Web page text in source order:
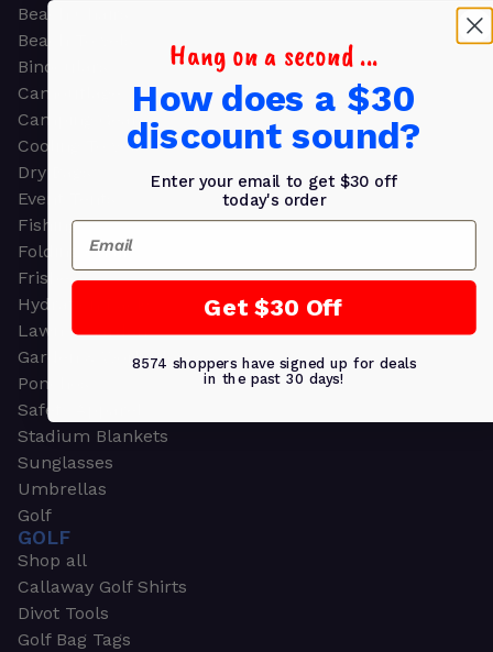
Beach Chairs
Beach Towels
Binoculars
Camouflage
Camping Gear
Cooling Towels
Dry Bags
Event Tents
Fishing
Folding Chairs
Frisbees
Hydration Packs
Lawn & Garden
Garden & Work Gloves
Ponchos
Safety Apparel
Stadium Blankets
Sunglasses
Umbrellas
Golf
GOLF
Shop all
Callaway Golf Shirts
Divot Tools
Golf Bag Tags
Hang on a second ...
How does a $30
discount sound?
Enter your email to get $30 off
today's order
Email
Get $30 Off
8574 shoppers have signed up for deals
in the past 30 days!